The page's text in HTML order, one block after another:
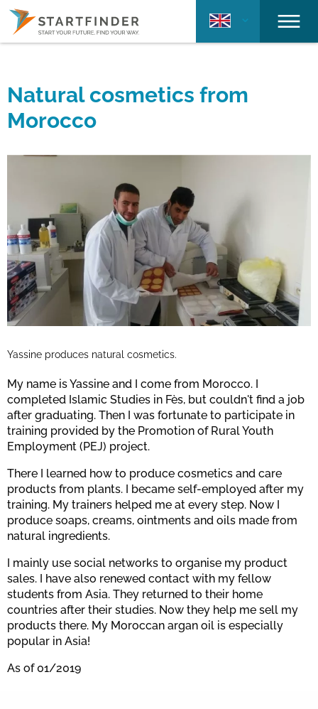
Natural cosmetics from
Morocco
Yassine produces natural cosmetics.
My name is Yassine and I come from Morocco. I
completed Islamic Studies in Fès, but couldn't find a job
after graduating. Then I was fortunate to participate in
training provided by the Promotion of Rural Youth
Employment (PEJ) project.
There I learned how to produce cosmetics and care
products from plants. I became self-employed after my
training. My trainers helped me at every step. Now I
produce soaps, creams, ointments and oils made from
natural ingredients.
I mainly use social networks to organise my product
sales. I have also renewed contact with my fellow
students from Asia. They returned to their home
countries after their studies. Now they help me sell my
products there. My Moroccan argan oil is especially
popular in Asia!
As of 01/2019